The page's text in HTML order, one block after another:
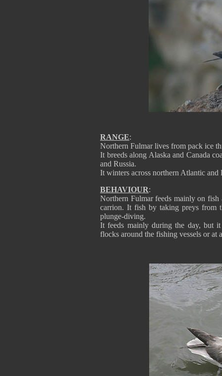
RANGE:
Northern Fulmar lives from pack ice
It breeds along Alaska and Canada
and Russia.
It winters across northern Atlantic and
BEHAVIOUR:
Northern Fulmar feeds mainly on fish
carrion. It fish by taking preys from
plunge-diving.
It feeds mainly during the day, but
flocks around the fishing vessels or at